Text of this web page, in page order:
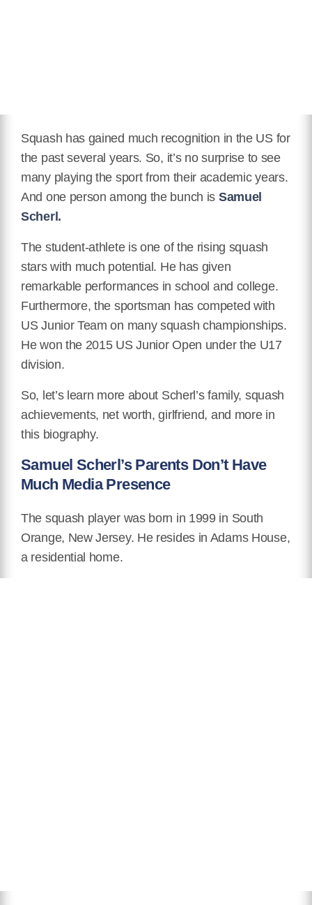
Squash has gained much recognition in the US for
the past several years. So, it’s no surprise to see
many playing the sport from their academic years.
And one person among the bunch is Samuel
Scherl.
The student-athlete is one of the rising squash
stars with much potential. He has given
remarkable performances in school and college.
Furthermore, the sportsman has competed with
US Junior Team on many squash championships.
He won the 2015 US Junior Open under the U17
division.
So, let’s learn more about Scherl’s family, squash
achievements, net worth, girlfriend, and more in
this biography.
Samuel Scherl’s Parents Don’t Have
Much Media Presence
The squash player was born in 1999 in South
Orange, New Jersey. He resides in Adams House,
a residential home.